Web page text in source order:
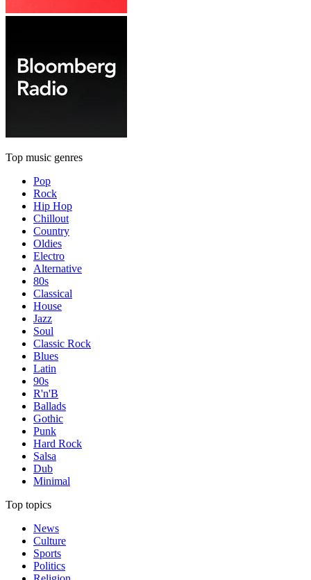
Top music genres
Pop
Rock
Hip Hop
Chillout
Country
Oldies
Electro
Alternative
80s
Classical
House
Jazz
Soul
Classic Rock
Blues
Latin
90s
R'n'B
Ballads
Gothic
Punk
Hard Rock
Salsa
Dub
Minimal
Top topics
News
Culture
Sports
Politics